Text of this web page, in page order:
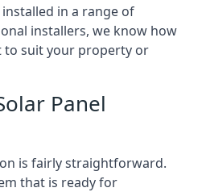
in a range of
installers, we know how
to suit your property or
Panel
is fairly straightforward.
that is ready for